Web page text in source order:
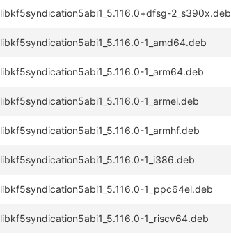
libkf5syndication5abi1_5.116.0+dfsg-2_s390x.deb
libkf5syndication5abi1_5.116.0-1_amd64.deb
libkf5syndication5abi1_5.116.0-1_arm64.deb
libkf5syndication5abi1_5.116.0-1_armel.deb
libkf5syndication5abi1_5.116.0-1_armhf.deb
libkf5syndication5abi1_5.116.0-1_i386.deb
libkf5syndication5abi1_5.116.0-1_ppc64el.deb
libkf5syndication5abi1_5.116.0-1_riscv64.deb